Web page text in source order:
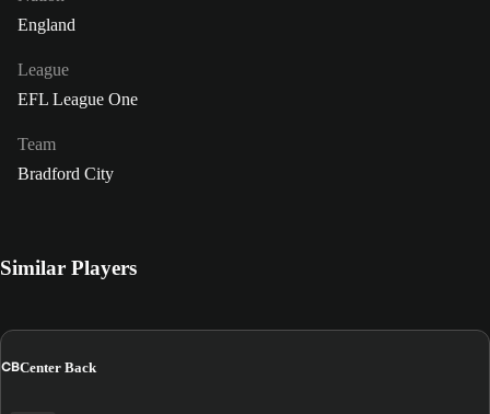
England
League
EFL League One
Team
Bradford City
Similar Players
CBCenter Back